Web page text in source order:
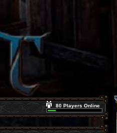
80 Players Online